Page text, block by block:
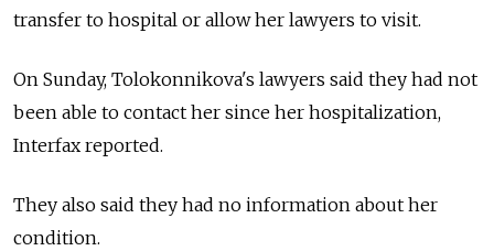
transfer to hospital or allow her lawyers to visit.
On Sunday, Tolokonnikova's lawyers said they had not
been able to contact her since her hospitalization,
Interfax reported.
They also said they had no information about her
condition.